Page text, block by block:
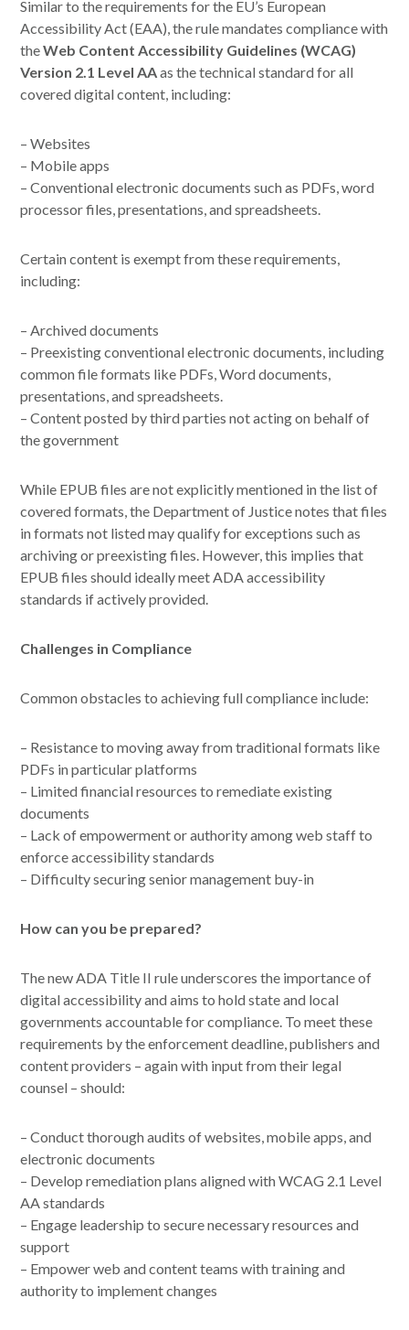
Similar to the requirements for the EU’s European
Accessibility Act (EAA), the rule mandates compliance with
theWeb Content Accessibility Guidelines (WCAG)
Version 2.1 Level AAas the technical standard for all
covered digital content, including:
– Websites
– Mobile apps
– Conventional electronic documents such as PDFs, word
processor files, presentations, and spreadsheets.
Certain content is exempt from these requirements,
including:
– Archived documents
– Preexisting conventional electronic documents, including
common file formats like PDFs, Word documents,
presentations, and spreadsheets.
– Content posted by third parties not acting on behalf of
the government
While EPUB files are not explicitly mentioned in the list of
covered formats, the Department of Justice notes that files
in formats not listed may qualify for exceptions such as
archiving or preexisting files. However, this implies that
EPUB files should ideally meet ADA accessibility
standards if actively provided.
Challenges in Compliance
Common obstacles to achieving full compliance include:
– Resistance to moving away from traditional formats like
PDFs in particular platforms
– Limited financial resources to remediate existing
documents
– Lack of empowerment or authority among web staff to
enforce accessibility standards
– Difficulty securing senior management buy-in
How can you be prepared?
The new ADA Title II rule underscores the importance of
digital accessibility and aims to hold state and local
governments accountable for compliance. To meet these
requirements by the enforcement deadline, publishers and
content providers – again with input from their legal
counsel – should:
– Conduct thorough audits of websites, mobile apps, and
electronic documents
– Develop remediation plans aligned with WCAG 2.1 Level
AA standards
– Engage leadership to secure necessary resources and
support
– Empower web and content teams with training and
authority to implement changes